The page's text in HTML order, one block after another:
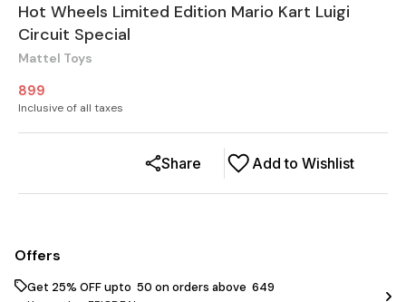
Hot Wheels Limited Edition Mario Kart Luigi
Circuit Special
Mattel Toys
899
Inclusive of all taxes
Add to Wishlist
Share
Offers
Get 25% OFF upto ₹ 50 on orders above ₹ 649